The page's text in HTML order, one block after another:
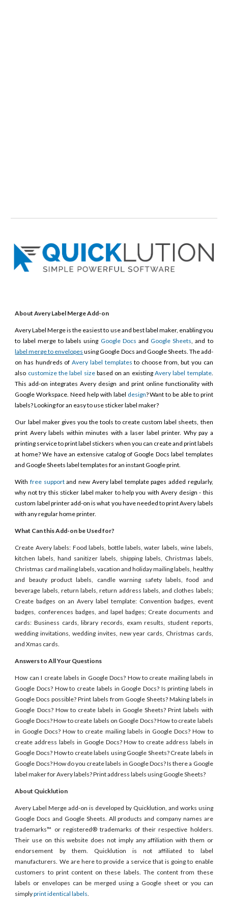
About Avery Label Merge Add-on
Avery Label Merge is the easiest to use and best label maker, enabling you
to label merge to labels using Google Docs andGoogle Sheets, and to
label merge to envelopes using Google Docs and Google Sheets. The add-
on has hundreds ofAvery label templates to choose from, but you can
also customize the label sizebased on an existingAvery label template.
This add-on integrates Avery design and print online functionality with
Google Workspace. Need help with label design? Want to be able to print
labels? Looking for an easy to use sticker label maker?
Our label maker gives you the tools to create custom label sheets, then
print Avery labels within minutes with a laser label printer. Why pay a
printing service to print label stickers when you can create and print labels
at home? We have an extensive catalog of Google Docs label templates
and Google Sheets label templates for an instant Google print.
Withfree supportand new Avery label template pages added regularly,
why not try this sticker label maker to help you with Avery design - this
custom label printer add-on is what you have needed to print Avery labels
with any regular home printer.
What Can this Add-on be Used for?
Create Avery labels: Food labels, bottle labels, water labels, wine labels,
kitchen labels, hand sanitizer labels, shipping labels, Christmas labels,
Christmas card mailing labels, vacation and holiday mailing labels, healthy
and beauty product labels, candle warning safety labels, food and
beverage labels, return labels, return address labels, and clothes labels;
Create badges on an Avery label template: Convention badges, event
badges, conferences badges, and lapel badges; Create documents and
cards: Business cards, library records, exam results, student reports,
wedding invitations, wedding invites, new year cards, Christmas cards,
and Xmas cards.
Answers to All Your Questions
How can I create labels in Google Docs? How to create mailing labels in
Google Docs? How to create labels in Google Docs? Is printing labels in
Google Docs possible? Print labels from Google Sheets? Making labels in
Google Docs? How to create labels in Google Sheets? Print labels with
Google Docs? How to create labels on Google Docs? How to create labels
in Google Docs? How to create mailing labels in Google Docs? How to
create address labels in Google Docs? How to create address labels in
Google Docs? How to create labels using Google Sheets? Create labels in
Google Docs? How do you create labels in Google Docs? Is there a Google
label maker for Avery labels? Print address labels using Google Sheets?
About Quicklution
Avery Label Merge add-on is developed by Quicklution, and works using
Google Docs and Google Sheets. All products and company names are
trademarks™ or registered® trademarks of their respective holders.
Their use on this website does not imply any affiliation with them or
endorsement by them. Quicklution is not affiliated to label
manufacturers. We are here to provide a service that is going to enable
customers to print content on these labels. The content from these
labels or envelopes can be merged using a Google sheet or you can
simplyprint identical labels.